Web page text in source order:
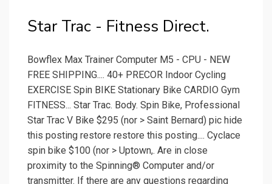
Star Trac - Fitness Direct.
Bowflex Max Trainer Computer M5 - CPU - NEW
FREE SHIPPING.... 40+ PRECOR Indoor Cycling
EXERCISE Spin BIKE Stationary Bike CARDIO Gym
FITNESS... Star Trac. Body. Spin Bike, Professional
Star Trac V Bike $295 (nor > Saint Bernard) pic hide
this posting restore restore this posting.... Cyclace
spin bike $100 (nor > Uptown,. Are in close
proximity to the Spinning® Computer and/or
transmitter. If there are any questions regarding